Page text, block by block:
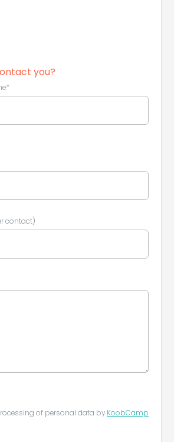
you?
contact)
of personal data by KoobCamp